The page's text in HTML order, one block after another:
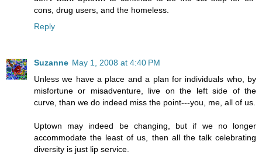
cons, drug users, and the homeless.
Reply
Suzanne May 1, 2008 at 4:40 PM
Unless we have a place and a plan for individuals who, by
misfortune or misadventure, live on the left side of the
curve, than we do indeed miss the point---you, me, all of us.
Uptown may indeed be changing, but if we no longer
accommodate the least of us, then all the talk celebrating
diversity is just lip service.